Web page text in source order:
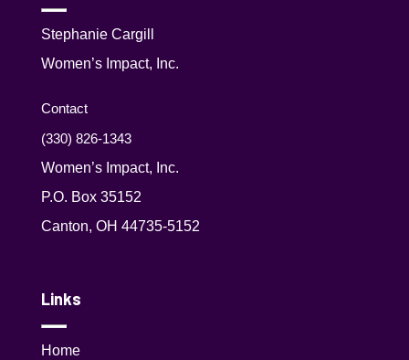
Stephanie Cargill
Women’s Impact, Inc.
Contact
(330) 826-1343‬
Women’s Impact, Inc.
P.O. Box 35152
Canton, OH 44735-5152
Links
Home